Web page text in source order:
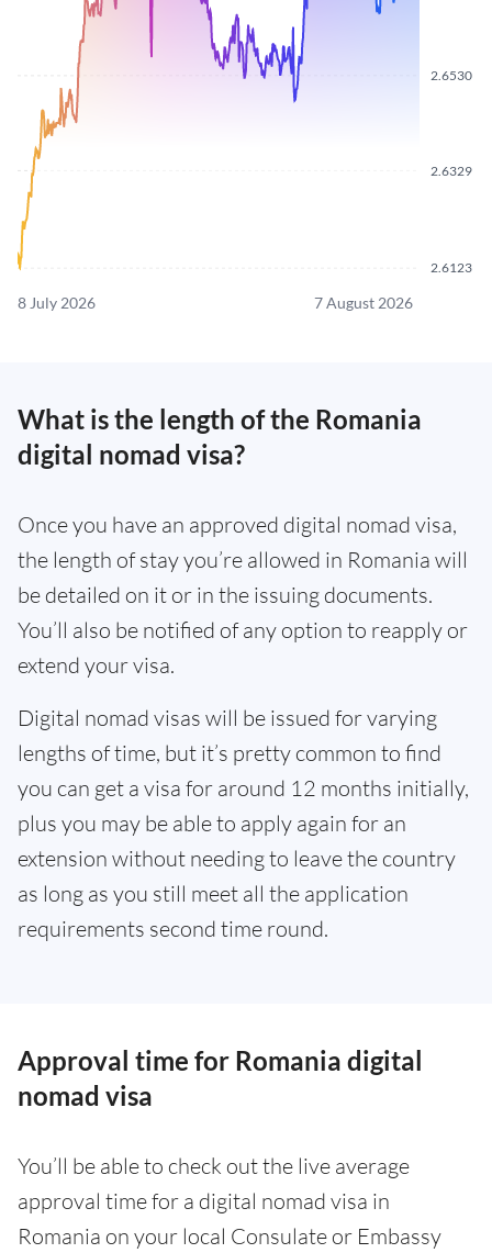
2.6123
2.6329
2.6530
8 July 2026 7 August 2026
What is the length of the Romania
digital nomad visa?
Once you have an approved digital nomad visa,
the length of stay you’re allowed in Romania will
be detailed on it or in the issuing documents.
You’ll also be notified of any option to reapply or
extend your visa.
Digital nomad visas will be issued for varying
lengths of time, but it’s pretty common to find
you can get a visa for around 12 months initially,
plus you may be able to apply again for an
extension without needing to leave the country
as long as you still meet all the application
requirements second time round.
Approval time for Romania digital
nomad visa
You’ll be able to check out the live average
approval time for a digital nomad visa in
Romania on your local Consulate or Embassy